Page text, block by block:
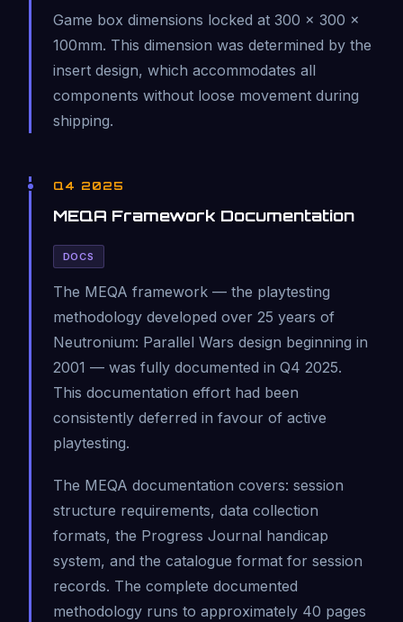
Game box dimensions locked at 300 × 300 ×
100mm. This dimension was determined by the
insert design, which accommodates all
components without loose movement during
shipping.
Q4 2025
MEQA Framework Documentation
DOCS
The MEQA framework — the playtesting
methodology developed over 25 years of
Neutronium: Parallel Wars design beginning in
2001 — was fully documented in Q4 2025.
This documentation effort had been
consistently deferred in favour of active
playtesting.
The MEQA documentation covers: session
structure requirements, data collection
formats, the Progress Journal handicap
system, and the catalogue format for session
records. The complete documented
methodology runs to approximately 40 pages